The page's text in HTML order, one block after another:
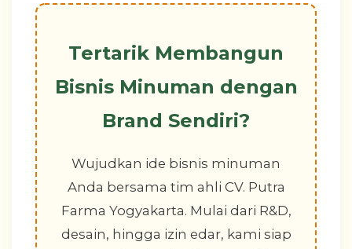
Tertarik Membangun
Bisnis Minuman dengan
Brand Sendiri?
Wujudkan ide bisnis minuman
Anda bersama tim ahli CV. Putra
Farma Yogyakarta. Mulai dari R&D,
desain, hingga izin edar, kami siap